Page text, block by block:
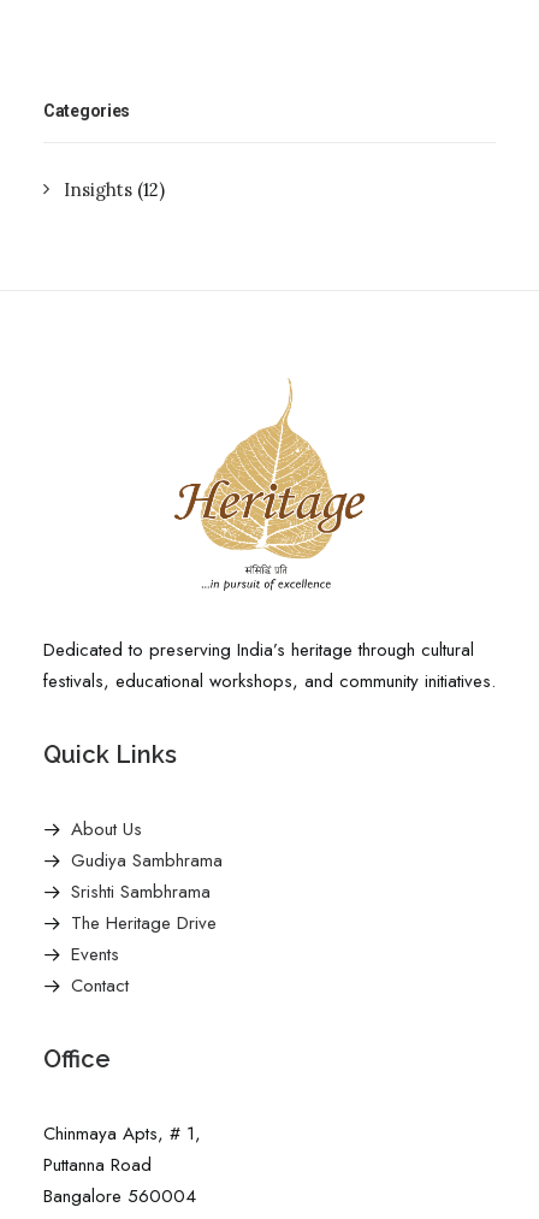
Categories
Insights (12)
Dedicated to preserving India’s heritage through cultural
festivals, educational workshops, and community initiatives.
Quick Links
About Us
Gudiya Sambhrama
Srishti Sambhrama
The Heritage Drive
Events
Contact
Office
Chinmaya Apts, # 1,
Puttanna Road
Bangalore 560004